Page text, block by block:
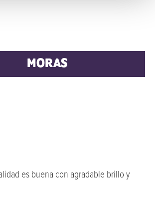
MORAS
es buena con agradable brillo y